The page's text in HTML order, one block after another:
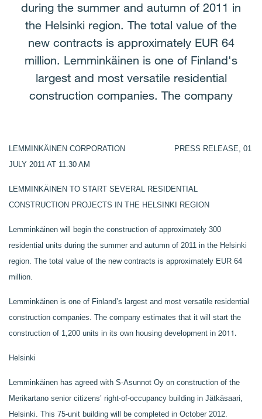
during the summer and autumn of 2011 in
the Helsinki region. The total value of the
new contracts is approximately EUR 64
million. Lemminkäinen is one of Finland's
largest and most versatile residential
construction companies. The company
LEMMINKÄINEN CORPORATION PRESS RELEASE, 01
JULY 2011 AT 11.30 AM
LEMMINKÄINEN TO START SEVERAL RESIDENTIAL
CONSTRUCTION PROJECTS IN THE HELSINKI REGION
Lemminkäinen will begin the construction of approximately 300
residential units during the summer and autumn of 2011 in the Helsinki
region. The total value of the new contracts is approximately EUR 64
million.
Lemminkäinen is one of Finland’s largest and most versatile residential
construction companies. The company estimates that it will start the
construction of 1,200 units in its own housing development in 2011.
Helsinki
Lemminkäinen has agreed with S-Asunnot Oy on construction of the
Merikartano senior citizens’ right‑of‑occupancy building in Jätkäsaari,
Helsinki. This 75-unit building will be completed in October 2012.